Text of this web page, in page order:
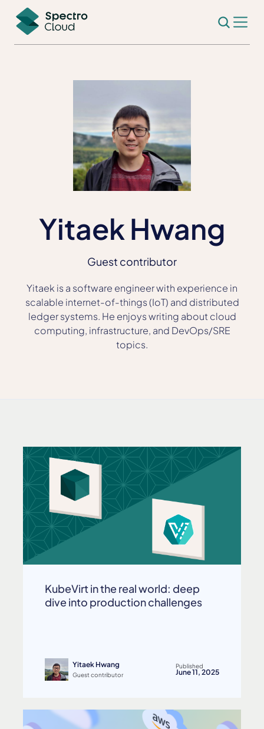
Yitaek Hwang
Guest contributor
Yitaek is a software engineer with experience in
scalable internet-of-things (IoT) and distributed
ledger systems. He enjoys writing about cloud
computing, infrastructure, and DevOps/SRE
topics.
KubeVirt in the real world: deep
dive into production challenges
Yitaek Hwang
Guest contributor
Published
June 11, 2025